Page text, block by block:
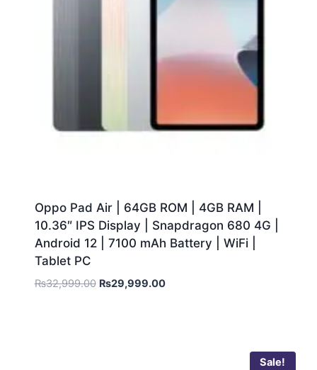
Oppo Pad Air | 64GB ROM | 4GB RAM |
10.36″ IPS Display | Snapdragon 680 4G |
Android 12 | 7100 mAh Battery | WiFi |
Tablet PC
₨32,999.00 ₨29,999.00
Sale!